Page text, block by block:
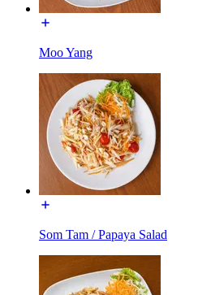
Moo Yang
Som Tam / Papaya Salad